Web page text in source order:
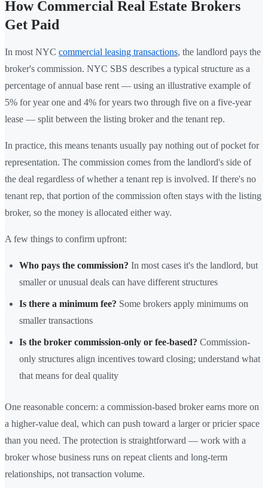
How Commercial Real Estate Brokers
Get Paid
In most NYC commercial leasing transactions, the landlord pays the
broker's commission. NYC SBS describes a typical structure as a
percentage of annual base rent — using an illustrative example of
5% for year one and 4% for years two through five on a five-year
lease — split between the listing broker and the tenant rep.
In practice, this means tenants usually pay nothing out of pocket for
representation. The commission comes from the landlord's side of
the deal regardless of whether a tenant rep is involved. If there's no
tenant rep, that portion of the commission often stays with the listing
broker, so the money is allocated either way.
A few things to confirm upfront:
Who pays the commission? In most cases it's the landlord, but
smaller or unusual deals can have different structures
Is there a minimum fee? Some brokers apply minimums on
smaller transactions
Is the broker commission-only or fee-based? Commission-
only structures align incentives toward closing; understand what
that means for deal quality
One reasonable concern: a commission-based broker earns more on
a higher-value deal, which can push toward a larger or pricier space
than you need. The protection is straightforward — work with a
broker whose business runs on repeat clients and long-term
relationships, not transaction volume.